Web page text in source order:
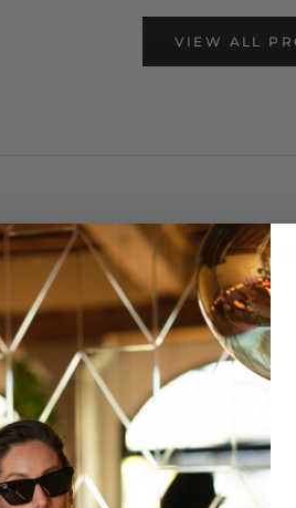
VIEW ALL
SALES